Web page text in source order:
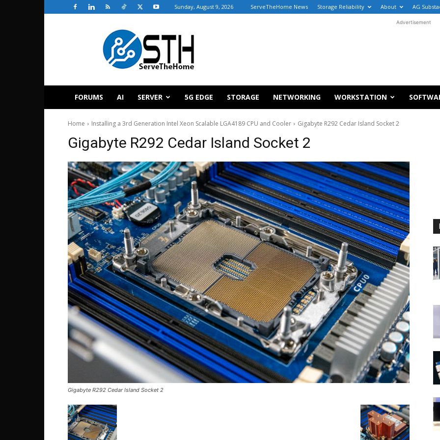
Sunday, August 9, 2026 ServeTheHome News Storage Reliability About AG
ServeTheHome
Advertisement
FORUMS AI SERVER 5G EDGE STORAGE NETWORKING WORKSTATION
Home Installing a 3rd Generation Intel Xeon Scalable LGA4189 CPU and Cooler Gigabyte R292 Cedar Island Socket 2
Gigabyte R292 Cedar Island Socket 2
Gigabyte R292 Cedar Island Socket 2